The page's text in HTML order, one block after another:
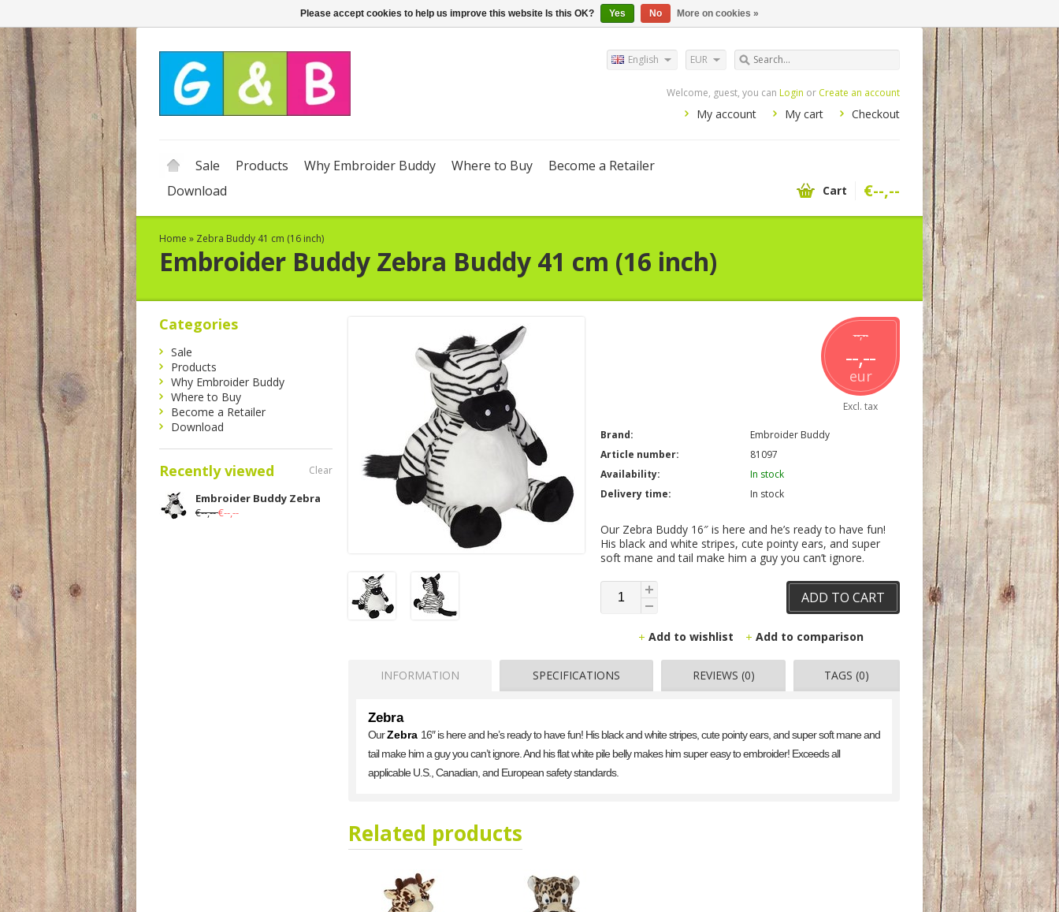
EUR
English
Welcome, guest, you can Login or Create an account
My account My cart Checkout
Sale Products Why Embroider Buddy Where to Buy
Become a Retailer
Download
Cart €--,--
Home » Zebra Buddy 41 cm (16 inch)
Embroider Buddy Zebra Buddy 41 cm (16 inch)
--,--
--,--
eur
Excl. tax
Brand:
Embroider Buddy
Article number:
81097
Availability:
In stock
Delivery time:
In stock
Our Zebra Buddy 16″ is here and he’s ready to have fun!
His black and white stripes, cute pointy ears, and super
soft mane and tail make him a guy you can’t ignore.
ADD TO CART
Add to wishlist Add to comparison
INFORMATION SPECIFICATIONS REVIEWS (0) TAGS (0)
Zebra
OurZebra 16″ is here and he’s ready to have fun! His black and white stripes, cute pointy ears, and super soft mane and
tail make him a guy you can’t ignore. And his flat white pile belly makes him super easy to embroider! Exceeds all
applicable U.S., Canadian, and European safety standards.
Related products
Categories
Sale
Products
Why Embroider Buddy
Where to Buy
Become a Retailer
Download
Recently viewed Clear
Embroider Buddy Zebra
€--,--€--,--
Please accept cookies to help us improve this website Is this OK? Yes No More on cookies »